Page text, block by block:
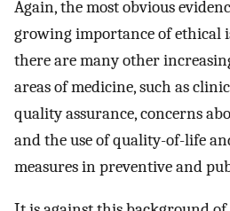
Again, the most obvious
growing importance of ethical
there are many other
areas of medicine, such as
quality assurance, concerns
and the use of quality-of-life
measures in preventive and